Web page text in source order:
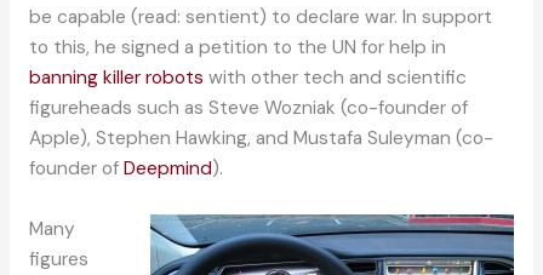
be capable (read: sentient) to declare war. In support
to this, he signed a petition to the UN for help in
banning killer robots with other tech and scientific
figureheads such as Steve Wozniak (co-founder of
Apple), Stephen Hawking, and Mustafa Suleyman (co-
founder of Deepmind).
Many
figures